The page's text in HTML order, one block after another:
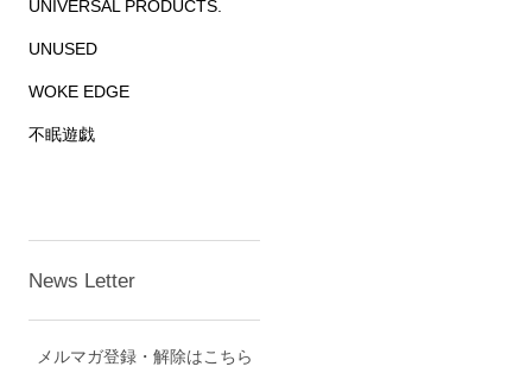
UNIVERSAL PRODUCTS.
UNUSED
WOKE EDGE
不眠遊戯
News Letter
メルマガ登録・解除はこちら